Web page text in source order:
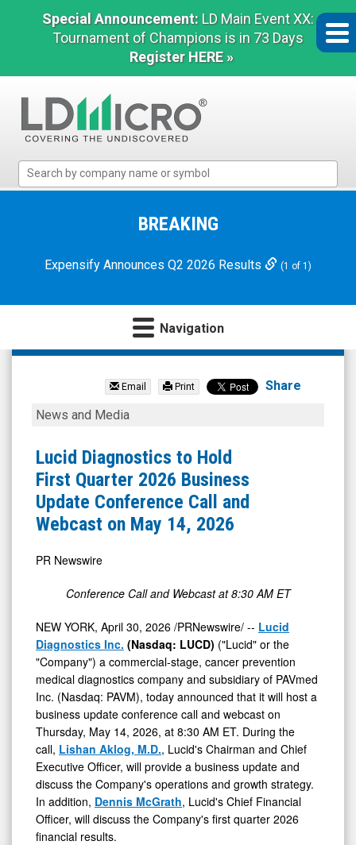
Special Announcement: LD Main Event XX:
Tournament of Champions is in 73 Days
Register HERE »
Micro
Microcap
BREAKING
Expensify Announces Q2 2026 Results (1 of 1)
Navigation
Lucid
Inc.
(Nasdaq:
LUCD)
News
Media
Detail
Email Print Share
Lucid
to
Hold
First
Quarter
Business
Update
Conference
Call
and
Webcast
on
May
14,
2026
News and Media
Lucid Diagnostics to Hold
First Quarter 2026 Business
Update Conference Call and
Webcast on May 14, 2026
PR Newswire
Conference Call and Webcast at 8:30 AM ET
NEW YORK, April 30, 2026 /PRNewswire/ -- Lucid
Diagnostics Inc. (Nasdaq: LUCD) ("Lucid" or the
"Company") a commercial-stage, cancer prevention
medical diagnostics company and subsidiary of PAVmed
Inc. (Nasdaq: PAVM), today announced that it will host a
business update conference call and webcast on
Thursday, May 14, 2026, at 8:30 AM ET. During the
call, Lishan Aklog, M.D., Lucid's Chairman and Chief
Executive Officer, will provide a business update and
discuss the Company's operations and growth strategy.
In addition, Dennis McGrath, Lucid's Chief Financial
Officer, will discuss the Company's first quarter 2026
financial results.